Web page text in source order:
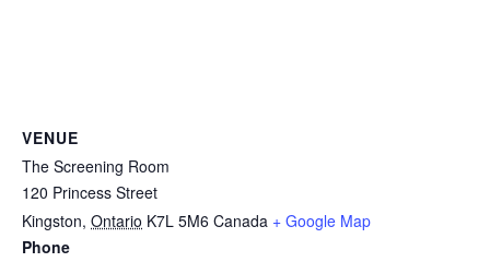
VENUE
The Screening Room
120 Princess Street
Kingston, Ontario K7L 5M6 Canada + Google Map
Phone